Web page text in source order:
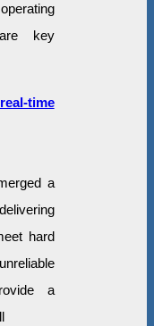
key
time
a
hard
a